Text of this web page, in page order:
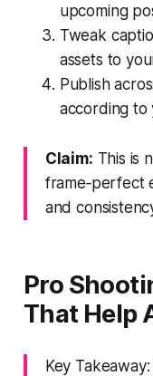
upcoming
Tweak
assets to
Publish
according to
Claim: This is
frame‑perfect
and
Pro
That Help
Key